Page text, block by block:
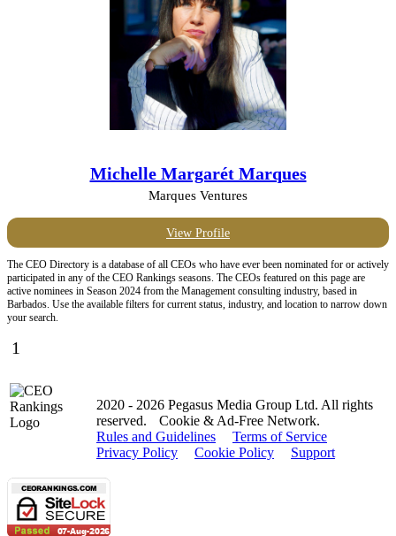
Michelle Margarét Marques
Marques Ventures
View Profile
The CEO Directory is a database of all CEOs who have ever been nominated for or actively
participated in any of the CEO Rankings seasons. The CEOs featured on this page are
active nominees in Season 2024 from the Management consulting industry, based in
Barbados. Use the available filters for current status, industry, and location to narrow down
your search.
1
2020 - 2026 Pegasus Media Group Ltd. All rights
reserved.
Cookie & Ad-Free Network.
Rules and Guidelines
Terms of Service
Privacy Policy
Cookie Policy Support